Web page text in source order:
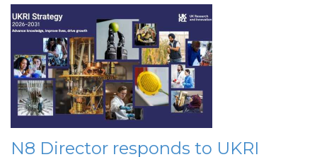
N8 Director responds to UKRI